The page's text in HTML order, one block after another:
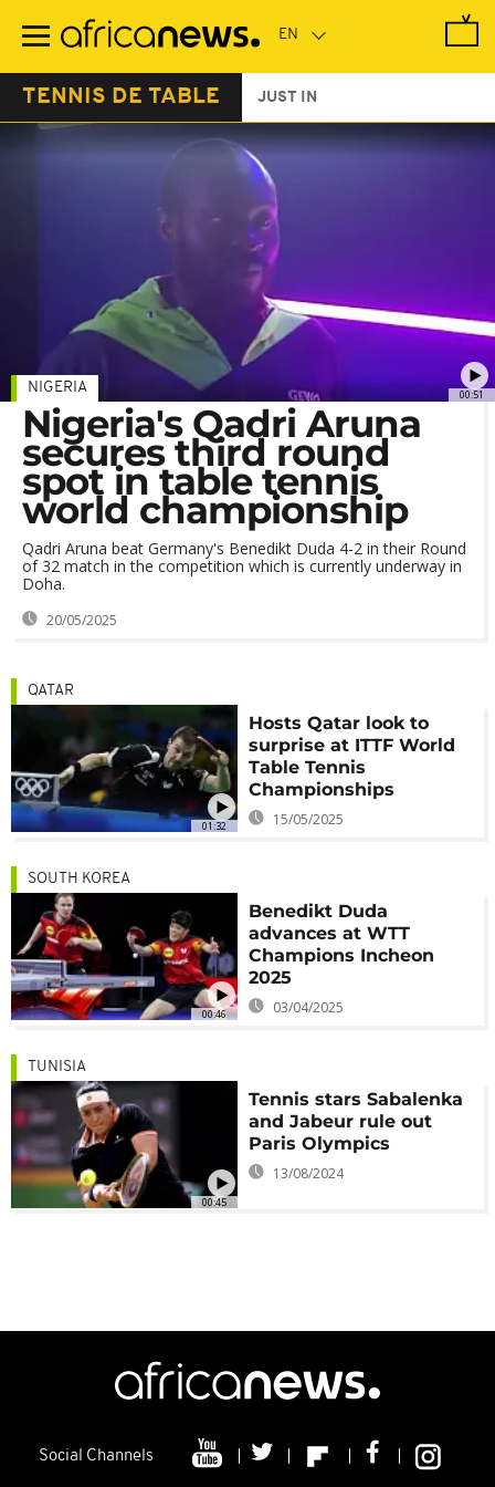
main
TENNIS DE TABLE JUST IN
00:51
NIGERIA
Nigeria's Qadri Aruna
secures third round
spot in table tennis
world championship
Qadri Aruna beat Germany's Benedikt Duda 4-2 in their Round
of 32 match in the competition which is currently underway in
Doha.
20/05/2025
01:32
QATAR
Hosts Qatar look to
surprise at ITTF World
Table Tennis
Championships
15/05/2025
00:46
SOUTH KOREA
Benedikt Duda
advances at WTT
Champions Incheon
2025
03/04/2025
00:45
TUNISIA
Tennis stars Sabalenka
and Jabeur rule out
Paris Olympics
13/08/2024
Social Channels